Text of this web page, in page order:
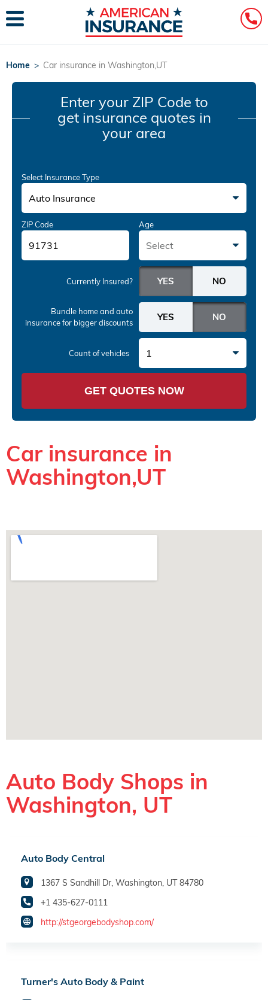
Home > Car insurance in Washington,UT
Enter your ZIP Code to
get insurance quotes in
your area
Select Insurance Type
Auto Insurance
ZIP Code Age
Select
Currently Insured?
Bundle home and auto
insurancefor bigger discounts
Count of vehicles 1
GET QUOTES NOW
Car insurance in
Washington,UT
Auto Body Shops in
Washington, UT
Auto Body Central
1367 S Sandhill Dr, Washington, UT 84780
+1 435-627-0111
http://stgeorgebodyshop.com/
Turner's Auto Body & Paint